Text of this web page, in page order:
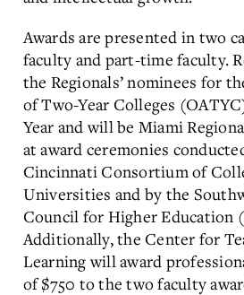
Awards are presented in two
faculty and part-time faculty.
the Regionals’ nominees for
of Two-Year Colleges
Year and will be Miami
at award ceremonies
Cincinnati Consortium of
Universities and by the
Council for Higher Education
Additionally, the Center for
Learning will award
of $750 to the two faculty